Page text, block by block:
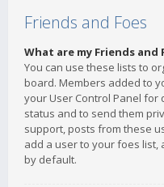
Friends and Foes
What are my Friends and
You can use these lists to
board. Members added to
your User Control Panel for
status and to send them
support, posts from these
add a user to your foes list,
by default.